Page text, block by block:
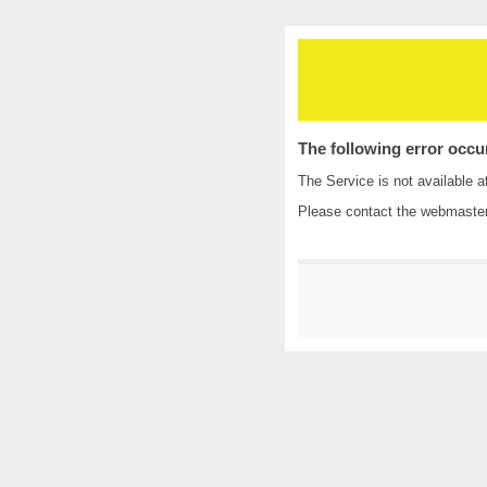
The following error
The Service is not available
Please contact the